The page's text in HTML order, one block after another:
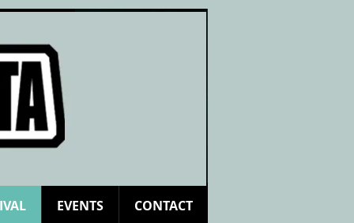
EVENTS CONTACT